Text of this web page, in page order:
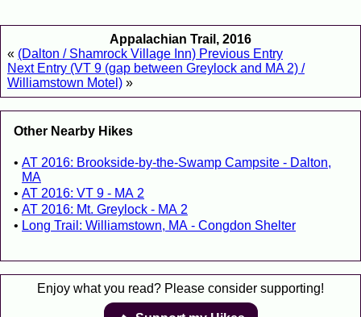
Appalachian Trail, 2016
« (Dalton / Shamrock Village Inn) Previous Entry
Next Entry (VT 9 (gap between Greylock and MA 2) /
Williamstown Motel) »
Other Nearby Hikes
AT 2016: Brookside-by-the-Swamp Campsite - Dalton,
MA
AT 2016: VT 9 - MA 2
AT 2016: Mt. Greylock - MA 2
Long Trail: Williamstown, MA - Congdon Shelter
Enjoy what you read? Please consider supporting!